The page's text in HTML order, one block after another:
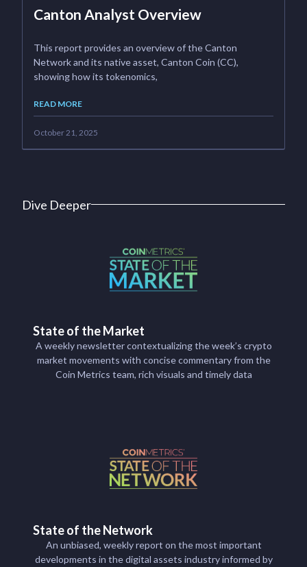
Canton Analyst Overview
This report provides an overview of the Canton
Network and its native asset, Canton Coin (CC),
showing how its tokenomics,
READ MORE
October 21, 2025
Dive Deeper
State of the Market
A weekly newsletter contextualizing the week’s crypto
market movements with concise commentary from the
Coin Metrics team, rich visuals and timely data
State of the Network
An unbiased, weekly report on the most important
developments in the digital assets industry informed by